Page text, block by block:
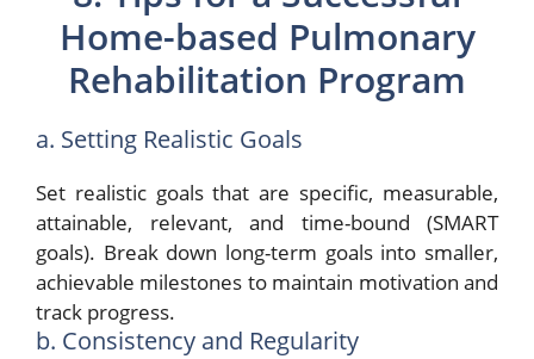
Home-based Pulmonary
Rehabilitation Program
a. Setting Realistic Goals
Set realistic goals that are specific, measurable,
attainable, relevant, and time-bound (SMART
goals). Break down long-term goals into smaller,
achievable milestones to maintain motivation and
track progress.
b. Consistency and Regularity